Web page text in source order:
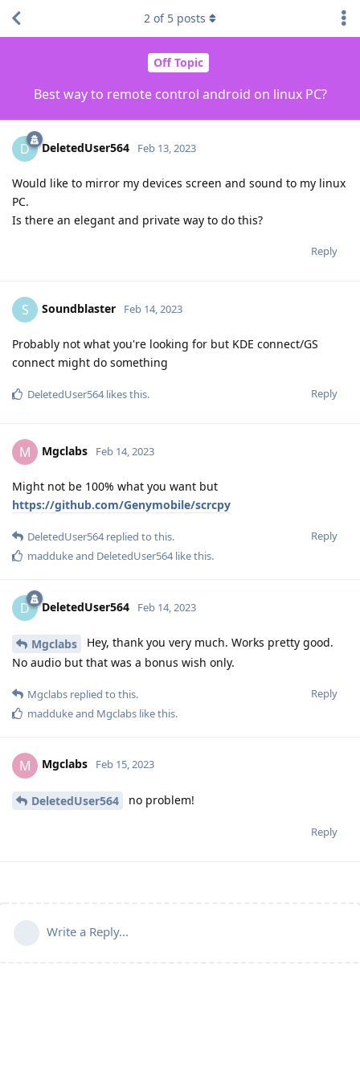
Off Topic
Best way to remote control android on linux PC?
2 of 5 posts
D DeletedUser564 Feb 13, 2023
Would like to mirror my devices screen and sound to my linux
PC.
Is there an elegant and private way to do this?
Reply
S Soundblaster Feb 14, 2023
Probably not what you're looking for but KDE connect/GS
connect might do something
Reply
DeletedUser564likes this.
M Mgclabs Feb 14, 2023
Might not be 100% what you want but
https://github.com/Genymobile/scrcpy
Reply
DeletedUser564replied to this.
maddukeand DeletedUser564like this.
D DeletedUser564 Feb 14, 2023
Mgclabs
Hey, thank you very much. Works pretty good.
No audio but that was a bonus wish only.
Reply
Mgclabs replied to this.
maddukeand Mgclabs like this.
M Mgclabs Feb 15, 2023
DeletedUser564 no problem!
Reply
Write a Reply...